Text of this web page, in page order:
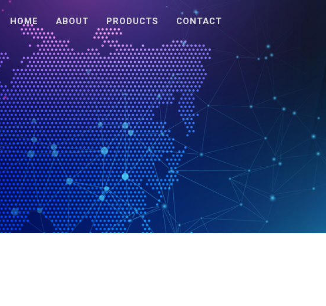
HOME ABOUT PRODUCTS CONTACT